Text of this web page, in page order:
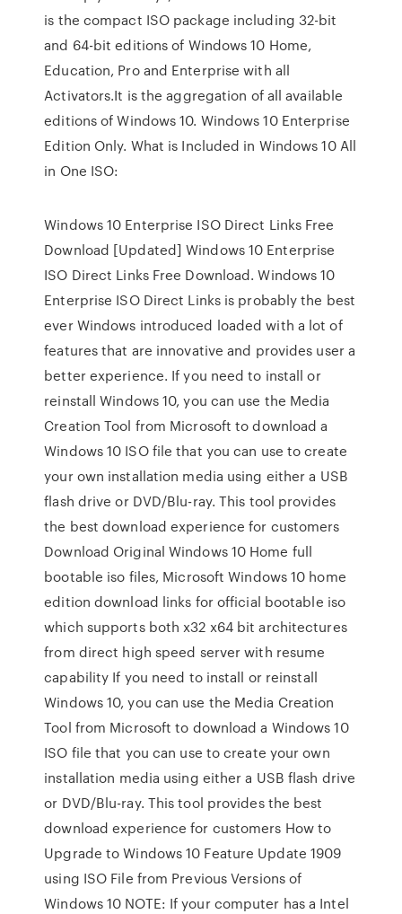
is the compact ISO package including 32-bit
and 64-bit editions of Windows 10 Home,
Education, Pro and Enterprise with all
Activators.It is the aggregation of all available
editions of Windows 10. Windows 10 Enterprise
Edition Only. What is Included in Windows 10 All
in One ISO:
Windows 10 Enterprise ISO Direct Links Free
Download [Updated] Windows 10 Enterprise
ISO Direct Links Free Download. Windows 10
Enterprise ISO Direct Links is probably the best
ever Windows introduced loaded with a lot of
features that are innovative and provides user a
better experience. If you need to install or
reinstall Windows 10, you can use the Media
Creation Tool from Microsoft to download a
Windows 10 ISO file that you can use to create
your own installation media using either a USB
flash drive or DVD/Blu-ray. This tool provides
the best download experience for customers
Download Original Windows 10 Home full
bootable iso files, Microsoft Windows 10 home
edition download links for official bootable iso
which supports both x32 x64 bit architectures
from direct high speed server with resume
capability If you need to install or reinstall
Windows 10, you can use the Media Creation
Tool from Microsoft to download a Windows 10
ISO file that you can use to create your own
installation media using either a USB flash drive
or DVD/Blu-ray. This tool provides the best
download experience for customers How to
Upgrade to Windows 10 Feature Update 1909
using ISO File from Previous Versions of
Windows 10 NOTE: If your computer has a Intel